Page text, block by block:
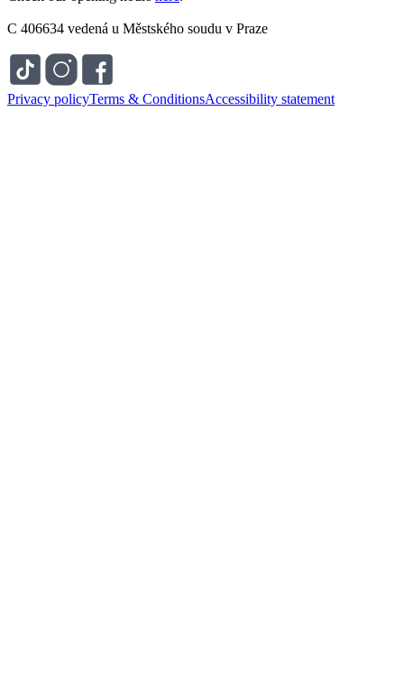
C 406634 vedená u Městského soudu v Praze
Privacy policyTerms & ConditionsAccessibility statement